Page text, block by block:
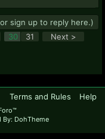
sign up to reply here.)
30 31 Next >
Terms and Rules Help
By: DohTheme